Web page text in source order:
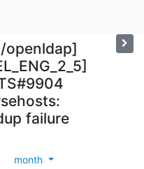
openldap]
failure
month